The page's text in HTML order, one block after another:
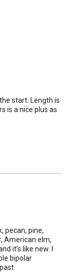
start. Length is
is a nice plus as
pecan, pine,
American elm,
it’s like new. I
bipolar